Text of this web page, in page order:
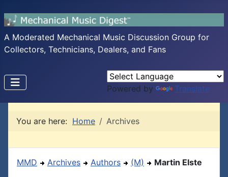
A Moderated Mechanical Music Discussion Group for
Collectors, Technicians, Dealers, and Fans
Powered by Translate
You are here: Home Archives
MMD Archives Authors (M) Martin Elste